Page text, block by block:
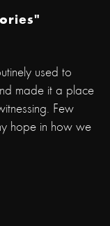
used to
made it a place
Few
hope in how we